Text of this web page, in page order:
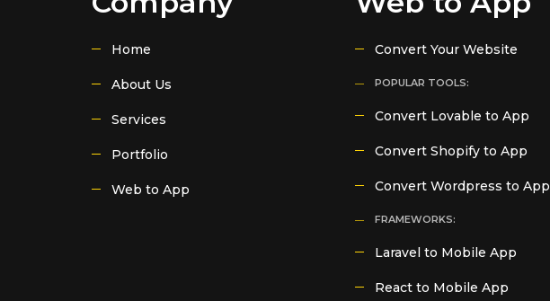
Home
About Us
Services
Portfolio
Web to App
Convert Your Website
POPULAR TOOLS:
Convert Lovable to App
Convert Shopify to App
Convert Wordpress to App
FRAMEWORKS:
Laravel to Mobile App
React to Mobile App